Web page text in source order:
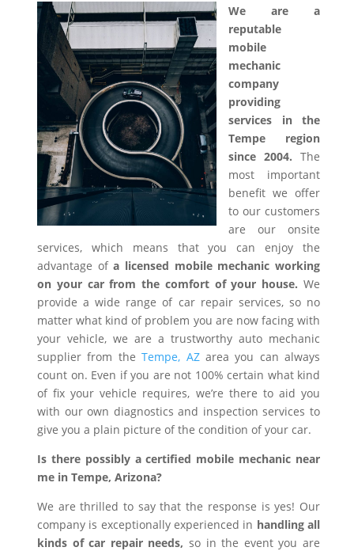
We are a
reputable
mobile
mechanic
company
providing
services in the
Tempe region
since 2004. The
most important
benefit we offer
to our customers
are our onsite
services, which means that you can enjoy the
advantage ofa licensed mobile mechanic working
on your car from the comfort of your house. We
provide a wide range of car repair services, so no
matter what kind of problem you are now facing with
your vehicle, we are a trustworthy auto mechanic
supplier from theTempe, AZarea you can always
count on. Even if you are not 100% certain what kind
of fix your vehicle requires, we’re there to aid you
with our own diagnostics and inspection services to
give you a plain picture of the condition of your car.
Is there possibly a certified mobile mechanic near
me in Tempe, Arizona?
We are thrilled to say that the response is yes! Our
company is exceptionally experienced in handling all
kinds of car repair needs, so in the event you are